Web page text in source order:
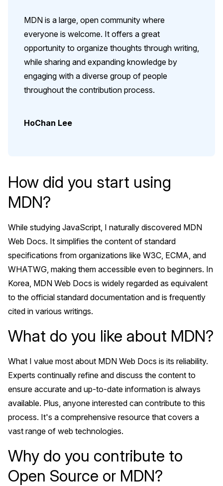
HoChan Lee
MDN is a large, open community where
everyone is welcome. It offers a great
opportunity to organize thoughts through writing,
while sharing and expanding knowledge by
engaging with a diverse group of people
throughout the contribution process.
How did you start using
MDN?
While studying JavaScript, I naturally discovered MDN
Web Docs. It simplifies the content of standard
specifications from organizations like W3C, ECMA, and
WHATWG, making them accessible even to beginners. In
Korea, MDN Web Docs is widely regarded as equivalent
to the official standard documentation and is frequently
cited in various writings.
What do you like about MDN?
What I value most about MDN Web Docs is its reliability.
Experts continually refine and discuss the content to
ensure accurate and up-to-date information is always
available. Plus, anyone interested can contribute to this
process. It's a comprehensive resource that covers a
vast range of web technologies.
Why do you contribute to
Open Source or MDN?